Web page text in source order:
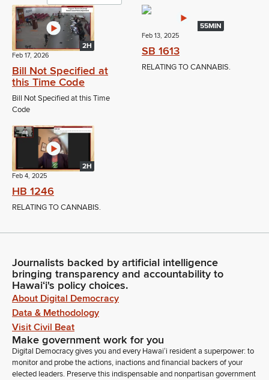
2H
Feb 17, 2026
Bill Not Specified at
this Time Code
Bill Not Specified at this Time
Code
55MIN
Feb 13, 2025
SB 1613
RELATING TO CANNABIS.
2H
Feb 4, 2025
HB 1246
RELATING TO CANNABIS.
Journalists backed by artificial intelligence
bringing transparency and accountability to
Hawaiʻi's policy choices.
About Digital Democracy
Data & Methodology
Visit Civil Beat
Make government work for you
Digital Democracy gives you and every Hawaiʻi resident a superpower: to
monitor and probe the actions, inactions and financial backers of your
elected leaders. Preserve this indispensable and nonpartisan government